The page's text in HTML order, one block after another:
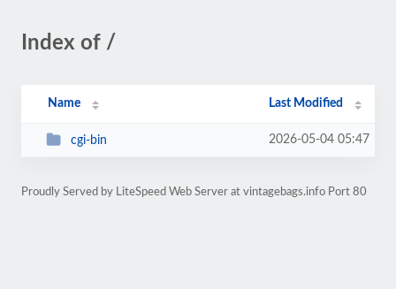
Index of /
Name Last Modified
cgi-bin 2026-05-04 05:47
Proudly Served by LiteSpeed Web Server at vintagebags.info Port 80